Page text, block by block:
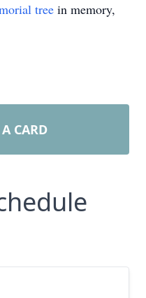
tree in memory,
CARD